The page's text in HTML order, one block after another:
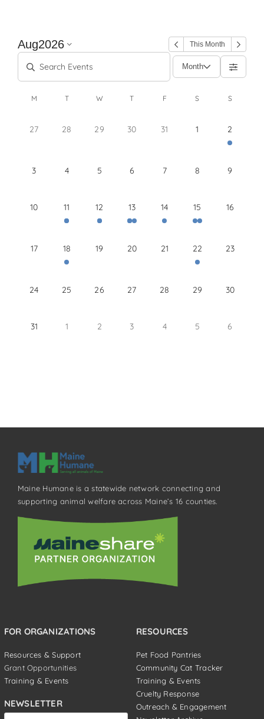
Aug2026 This Month
Month
M T W T F S S
27 28 29 30 31 1 2
3 4 5 6 7 8 9
10 11 12 13 14 15 16
17 18 19 20 21 22 23
24 25 26 27 28 29 30
31 1 2 3 4 5 6
Maine Humane is a statewide network connecting and
supporting animal welfare across Maine’s 16 counties.
FOR ORGANIZATIONS
Resources & Support
Grant Opportunities
Training & Events
NEWSLETTER
RESOURCES
Pet Food Pantries
Community Cat Tracker
Training & Events
Cruelty Response
Outreach & Engagement